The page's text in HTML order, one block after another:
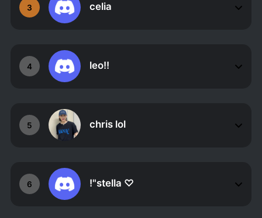
3 celia
4 leo!!
5 chris lol
6 !"stella ♡